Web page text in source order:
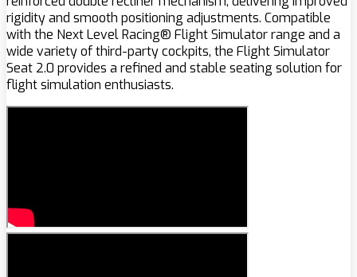
rigidity and smooth positioning adjustments. Compatible
with the Next Level Racing® Flight Simulator range and a
wide variety of third-party cockpits, the Flight Simulator
Seat 2.0 provides a refined and stable seating solution for
flight simulation enthusiasts.